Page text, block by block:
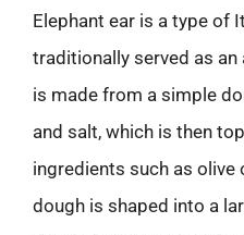
Elephant ear is a type of
traditionally served as
is made from a simple
and salt, which is then
ingredients such as olive
dough is shaped into a